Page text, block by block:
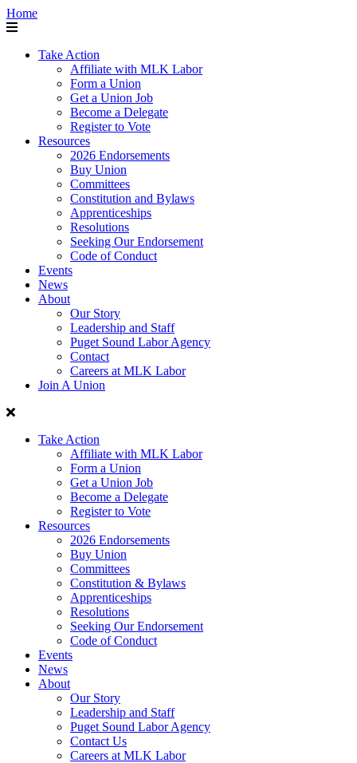
Home
Take Action
Affiliate with MLK Labor
Form a Union
Get a Union Job
Become a Delegate
Register to Vote
Resources
2026 Endorsements
Buy Union
Committees
Constitution and Bylaws
Apprenticeships
Resolutions
Seeking Our Endorsement
Code of Conduct
Events
News
About
Our Story
Leadership and Staff
Puget Sound Labor Agency
Contact
Careers at MLK Labor
Join A Union
Take Action
Affiliate with MLK Labor
Form a Union
Get a Union Job
Become a Delegate
Register to Vote
Resources
2026 Endorsements
Buy Union
Committees
Constitution & Bylaws
Apprenticeships
Resolutions
Seeking Our Endorsement
Code of Conduct
Events
News
About
Our Story
Leadership and Staff
Puget Sound Labor Agency
Contact Us
Careers at MLK Labor